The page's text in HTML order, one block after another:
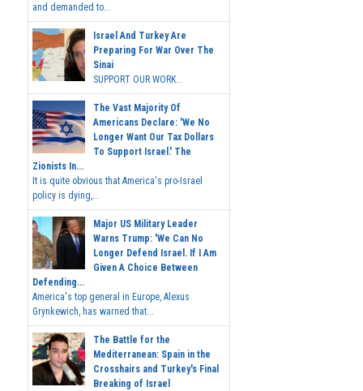
and demanded to...
Israel And Turkey Are
Preparing For War Over The
Sinai
SUPPORT OUR WORK...
The Vast Majority Of
Americans Declare: 'We No
Longer Want Our Tax Dollars
To Support Israel.' The
Zionists In...
It is quite obvious that America's pro-Israel
policy is dying,...
Major US Military Leader
Warns Trump: 'We Can No
Longer Defend Israel. If I Am
Given A Choice Between
Defending...
America's top general in Europe, Alexus
Grynkewich, has warned that...
The Battle for the
Mediterranean: Spain in the
Crosshairs and Turkey's Final
Breaking of Israel